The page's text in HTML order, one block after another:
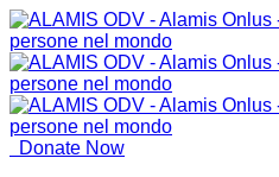
Donate Now